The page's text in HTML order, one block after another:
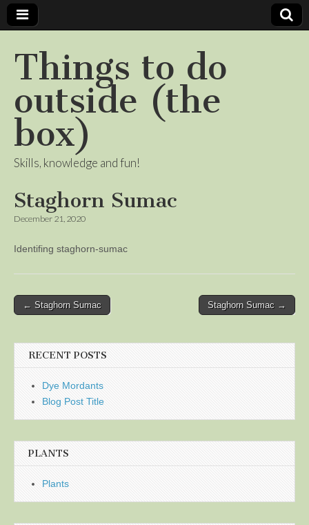
Things to do
outside (the
box)
Skills, knowledge and fun!
Staghorn Sumac
December 21, 2020
Identifing staghorn-sumac
Post
← Staghorn Sumac Staghorn Sumac →
RECENT POSTS
Dye Mordants
Blog Post Title
PLANTS
Plants